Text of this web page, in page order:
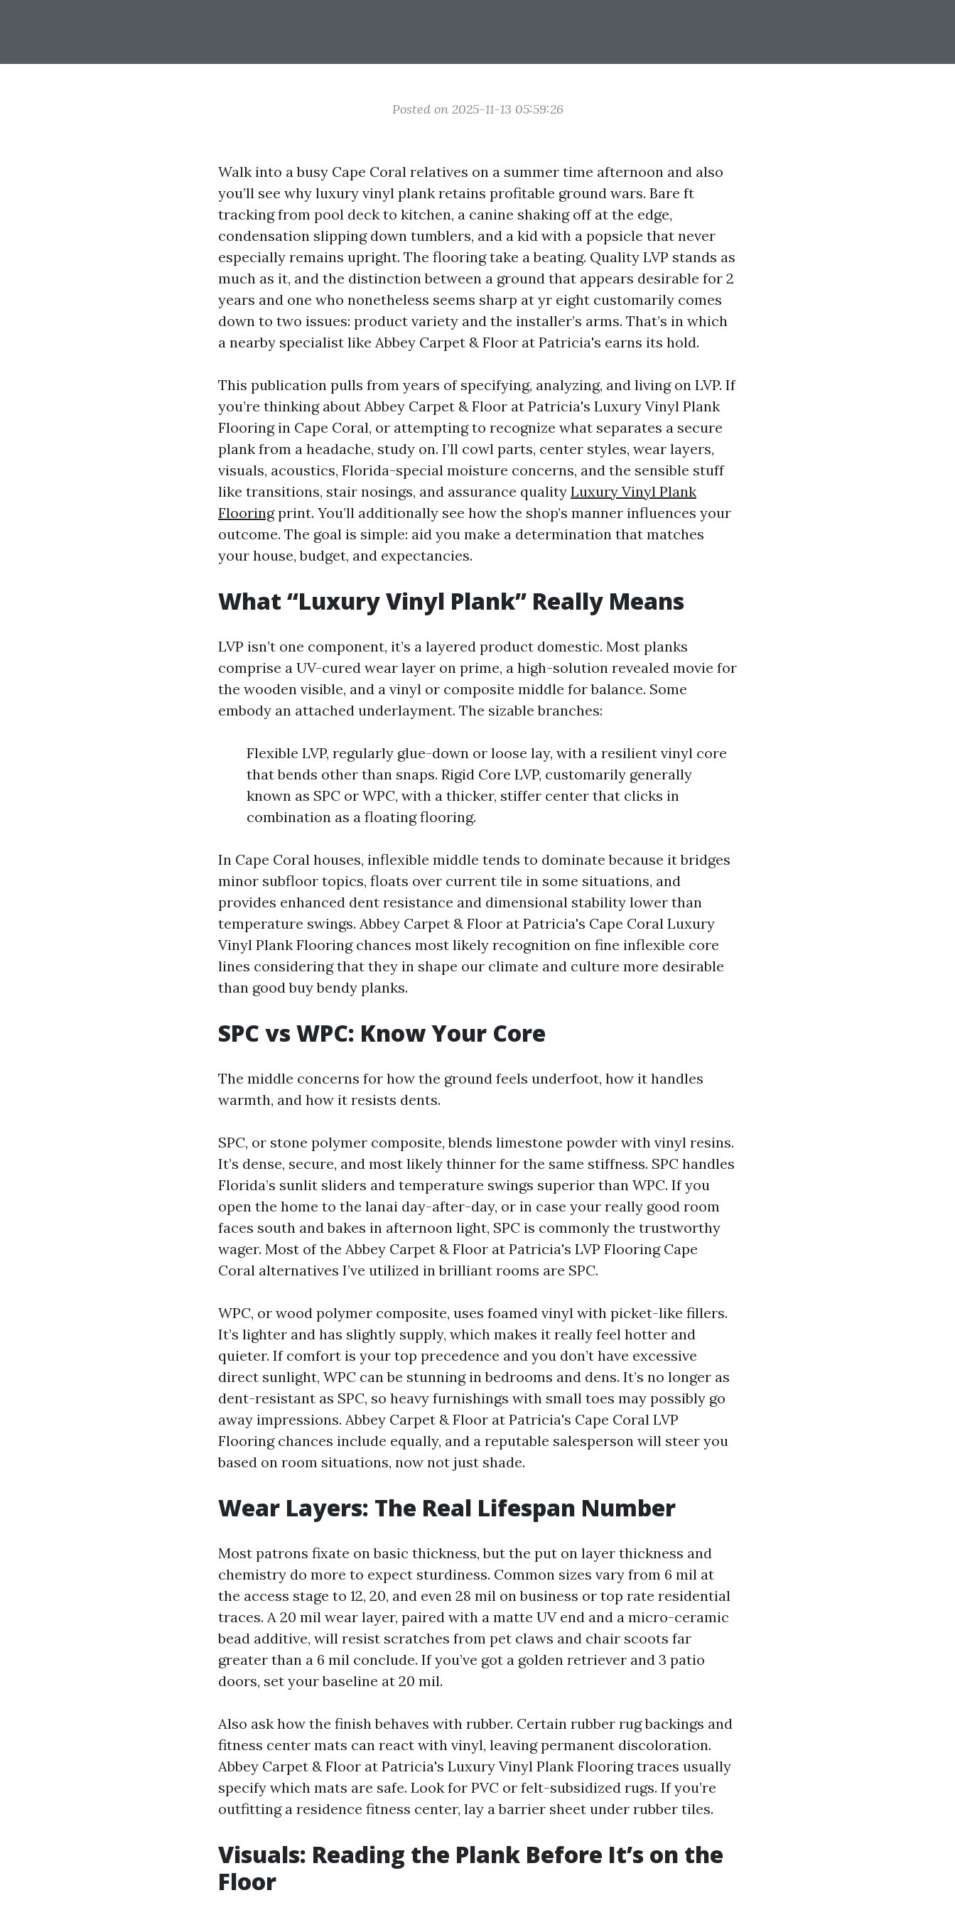
Posted on 2025-11-13 05:59:26
Walk into a busy Cape Coral relatives on a summer time afternoon and also
you’ll see why luxury vinyl plank retains profitable ground wars. Bare ft
tracking from pool deck to kitchen, a canine shaking off at the edge,
condensation slipping down tumblers, and a kid with a popsicle that never
especially remains upright. The flooring take a beating. Quality LVP stands as
much as it, and the distinction between a ground that appears desirable for 2
years and one who nonetheless seems sharp at yr eight customarily comes
down to two issues: product variety and the installer’s arms. That’s in which
a nearby specialist like Abbey Carpet & Floor at Patricia's earns its hold.
This publication pulls from years of specifying, analyzing, and living on LVP. If
you’re thinking about Abbey Carpet & Floor at Patricia's Luxury Vinyl Plank
Flooring in Cape Coral, or attempting to recognize what separates a secure
plank from a headache, study on. I’ll cowl parts, center styles, wear layers,
visuals, acoustics, Florida-special moisture concerns, and the sensible stuff
like transitions, stair nosings, and assurance quality Luxury Vinyl Plank
Flooringprint. You’ll additionally see how the shop’s manner influences your
outcome. The goal is simple: aid you make a determination that matches
your house, budget, and expectancies.
What “Luxury Vinyl Plank” Really Means
LVP isn’t one component, it’s a layered product domestic. Most planks
comprise a UV-cured wear layer on prime, a high-solution revealed movie for
the wooden visible, and a vinyl or composite middle for balance. Some
embody an attached underlayment. The sizable branches:
Flexible LVP, regularly glue-down or loose lay, with a resilient vinyl core
that bends other than snaps. Rigid Core LVP, customarily generally
known as SPC or WPC, with a thicker, stiffer center that clicks in
combination as a floating flooring.
In Cape Coral houses, inflexible middle tends to dominate because it bridges
minor subfloor topics, floats over current tile in some situations, and
provides enhanced dent resistance and dimensional stability lower than
temperature swings. Abbey Carpet & Floor at Patricia's Cape Coral Luxury
Vinyl Plank Flooring chances most likely recognition on fine inflexible core
lines considering that they in shape our climate and culture more desirable
than good buy bendy planks.
SPC vs WPC: Know Your Core
The middle concerns for how the ground feels underfoot, how it handles
warmth, and how it resists dents.
SPC, or stone polymer composite, blends limestone powder with vinyl resins.
It’s dense, secure, and most likely thinner for the same stiffness. SPC handles
Florida’s sunlit sliders and temperature swings superior than WPC. If you
open the home to the lanai day-after-day, or in case your really good room
faces south and bakes in afternoon light, SPC is commonly the trustworthy
wager. Most of the Abbey Carpet & Floor at Patricia's LVP Flooring Cape
Coral alternatives I’ve utilized in brilliant rooms are SPC.
WPC, or wood polymer composite, uses foamed vinyl with picket-like fillers.
It’s lighter and has slightly supply, which makes it really feel hotter and
quieter. If comfort is your top precedence and you don’t have excessive
direct sunlight, WPC can be stunning in bedrooms and dens. It’s no longer as
dent-resistant as SPC, so heavy furnishings with small toes may possibly go
away impressions. Abbey Carpet & Floor at Patricia's Cape Coral LVP
Flooring chances include equally, and a reputable salesperson will steer you
based on room situations, now not just shade.
Wear Layers: The Real Lifespan Number
Most patrons fixate on basic thickness, but the put on layer thickness and
chemistry do more to expect sturdiness. Common sizes vary from 6 mil at
the access stage to 12, 20, and even 28 mil on business or top rate residential
traces. A 20 mil wear layer, paired with a matte UV end and a micro-ceramic
bead additive, will resist scratches from pet claws and chair scoots far
greater than a 6 mil conclude. If you’ve got a golden retriever and 3 patio
doors, set your baseline at 20 mil.
Also ask how the finish behaves with rubber. Certain rubber rug backings and
fitness center mats can react with vinyl, leaving permanent discoloration.
Abbey Carpet & Floor at Patricia's Luxury Vinyl Plank Flooring traces usually
specify which mats are safe. Look for PVC or felt-subsidized rugs. If you’re
outfitting a residence fitness center, lay a barrier sheet under rubber tiles.
Visuals: Reading the Plank Before It’s on the
Floor